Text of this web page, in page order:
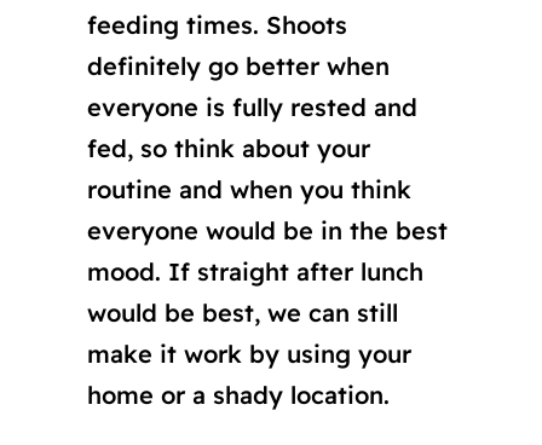
feeding times. Shoots
definitely go better when
everyone is fully rested and
fed, so think about your
routine and when you think
everyone would be in the best
mood. If straight after lunch
would be best, we can still
make it work by using your
home or a shady location.